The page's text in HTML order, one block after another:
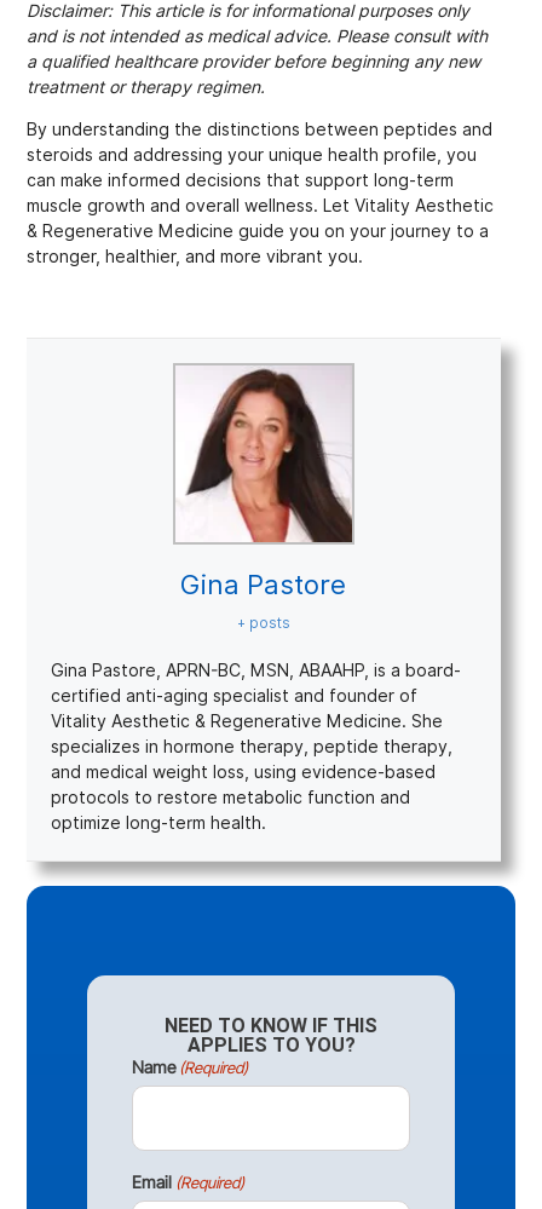
Disclaimer: This article is for informational purposes only
and is not intended as medical advice. Please consult with
a qualified healthcare provider before beginning any new
treatment or therapy regimen.
By understanding the distinctions between peptides and
steroids and addressing your unique health profile, you
can make informed decisions that support long-term
muscle growth and overall wellness. Let Vitality Aesthetic
& Regenerative Medicine guide you on your journey to a
stronger, healthier, and more vibrant you.
Gina Pastore
+ posts
Gina Pastore, APRN-BC, MSN, ABAAHP, is a board-
certified anti-aging specialist and founder of
Vitality Aesthetic & Regenerative Medicine. She
specializes in hormone therapy, peptide therapy,
and medical weight loss, using evidence-based
protocols to restore metabolic function and
optimize long-term health.
NEED TO KNOW IF THIS
APPLIES TO YOU?
Name (Required)
Email (Required)